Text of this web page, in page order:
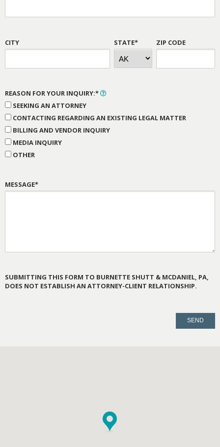
CITY STATE* ZIP CODE
REASON FOR YOUR INQUIRY:*
SEEKING AN ATTORNEY
CONTACTING REGARDING AN EXISTING LEGAL MATTER
BILLING AND VENDOR INQUIRY
MEDIA INQUIRY
OTHER
MESSAGE*
SUBMITTING THIS FORM TO BURNETTE SHUTT & MCDANIEL, PA,
DOES NOT ESTABLISH AN ATTORNEY-CLIENT RELATIONSHIP.